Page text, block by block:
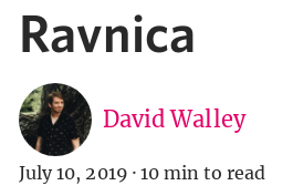
Ravnica
David Walley
July 10, 2019 · 10 min to read